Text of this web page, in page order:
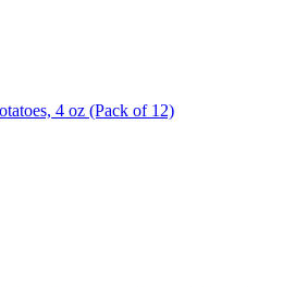
4 oz (Pack of 12)